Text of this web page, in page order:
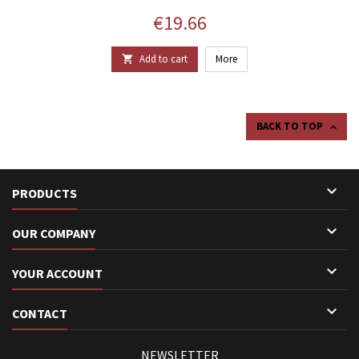
Price
€19.66
 Add to cart More
BACK TO TOP 
PRODUCTS 
OUR COMPANY 
YOUR ACCOUNT 
CONTACT 
NEWSLETTER